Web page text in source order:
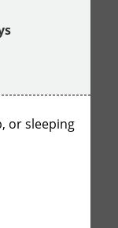
or sleeping